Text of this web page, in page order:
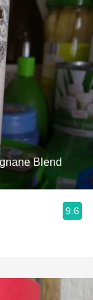
Blend
9.6